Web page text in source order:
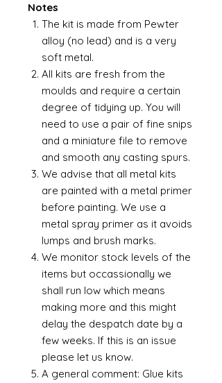
Notes
The kit is made from Pewter
alloy (no lead) and is a very
soft metal.
All kits are fresh from the
moulds and require a certain
degree of tidying up. You will
need to use a pair of fine snips
and a miniature file to remove
and smooth any casting spurs.
We advise that all metal kits
are painted with a metal primer
before painting. We use a
metal spray primer as it avoids
lumps and brush marks.
We monitor stock levels of the
items but occassionally we
shall run low which means
making more and this might
delay the despatch date by a
few weeks. If this is an issue
please let us know.
A general comment: Glue kits